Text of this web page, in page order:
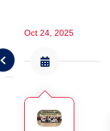
Oct 24, 2025